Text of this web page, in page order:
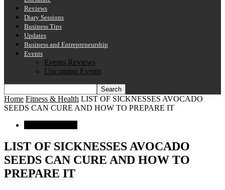
Reviews
Diary Sessions
Business Tips
Updates
Business and Entrepreneurship
Events
Events Reviews
Upcoming Events
Home Fitness & Health LIST OF SICKNESSES AVOCADO
SEEDS CAN CURE AND HOW TO PREPARE IT
LIST OF SICKNESSES AVOCADO
SEEDS CAN CURE AND HOW TO
PREPARE IT